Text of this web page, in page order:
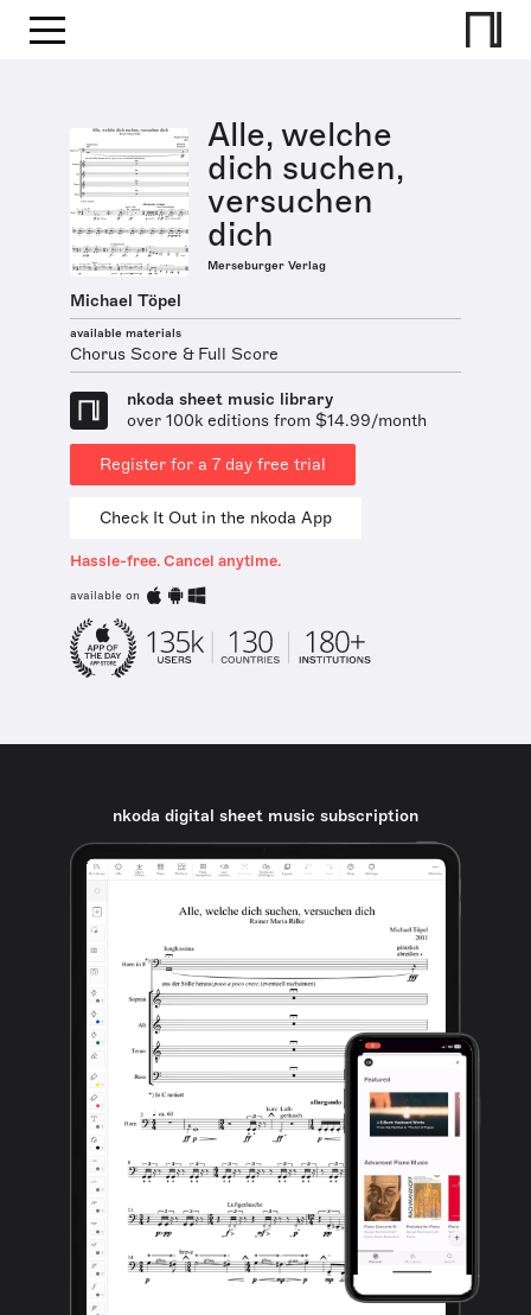
Alle, welche
dich suchen,
versuchen
dich
Merseburger Verlag
Michael Töpel
available materials
Chorus Score & Full Score
nkoda sheet music library
over 100k editions from $14.99/month
Register for a 7 day free trial
Check It Out in the nkoda App
Hassle-free. Cancel anytime.
available on
nkoda digital sheet music subscription